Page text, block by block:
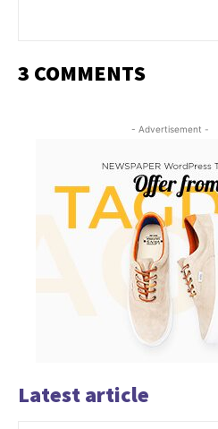
3 COMMENTS
- Advertisement -
Latest article